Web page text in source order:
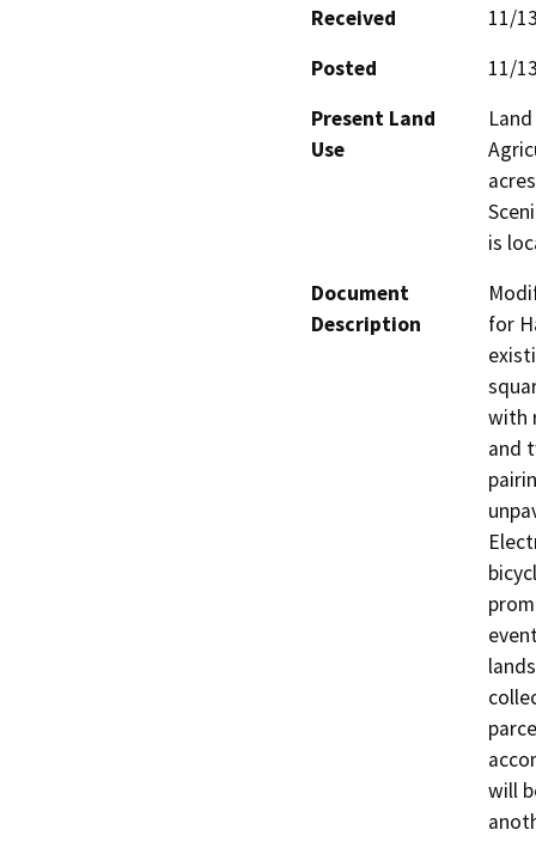
Received
11/
Posted
11/
Present Land
Use
is
Document
Description
for
with
and
will